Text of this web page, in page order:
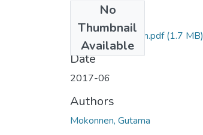
No
Thumbnail
Available
Gutama Mokonnen.pdf(1.7 MB)
Date
2017-06
Authors
Mokonnen, Gutama